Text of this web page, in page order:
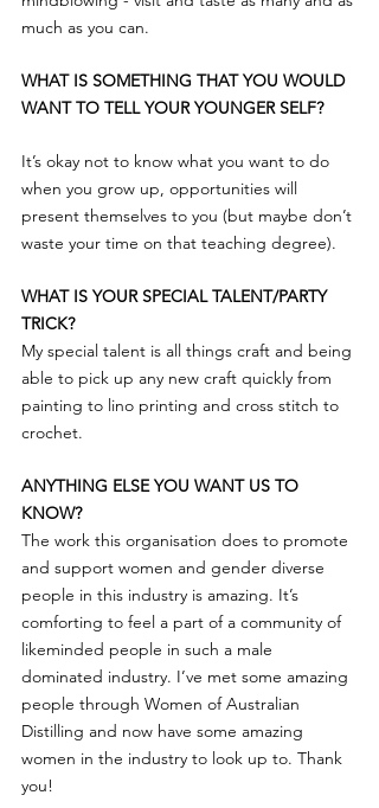
much as you can.
WHAT IS SOMETHING THAT YOU WOULD
WANT TO TELL YOUR YOUNGER SELF?
It’s okay not to know what you want to do
when you grow up, opportunities will
present themselves to you (but maybe don’t
waste your time on that teaching degree).
WHAT IS YOUR SPECIAL TALENT/PARTY
TRICK?
My special talent is all things craft and being
able to pick up any new craft quickly from
painting to lino printing and cross stitch to
crochet.
ANYTHING ELSE YOU WANT US TO
KNOW?
The work this organisation does to promote
and support women and gender diverse
people in this industry is amazing. It’s
comforting to feel a part of a community of
likeminded people in such a male
dominated industry. I’ve met some amazing
people through Women of Australian
Distilling and now have some amazing
women in the industry to look up to. Thank
you!